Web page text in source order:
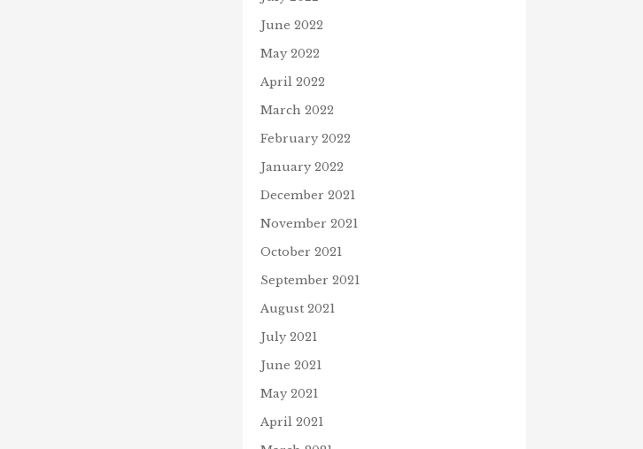
June 2022
May 2022
April 2022
March 2022
February 2022
January 2022
December 2021
November 2021
October 2021
September 2021
August 2021
July 2021
June 2021
May 2021
April 2021